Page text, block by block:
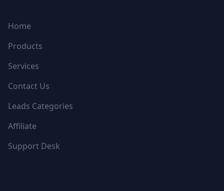
Home
Products
Services
Contact Us
Leads Categories
Affiliate
Support Desk